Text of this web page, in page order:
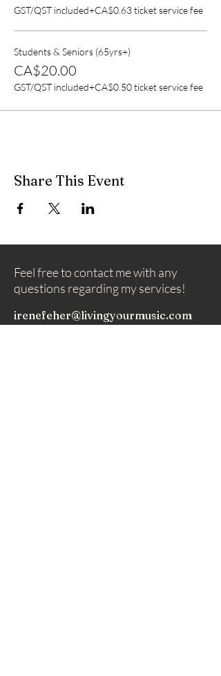
GST/QST included+CA$0.63 ticket service fee
Students & Seniors (65yrs+)
CA$20.00
GST/QST included+CA$0.50 ticket service fee
Share This Event
Feel free to contact me with any
questions regarding my services!
irenefeher@livingyourmusic.com